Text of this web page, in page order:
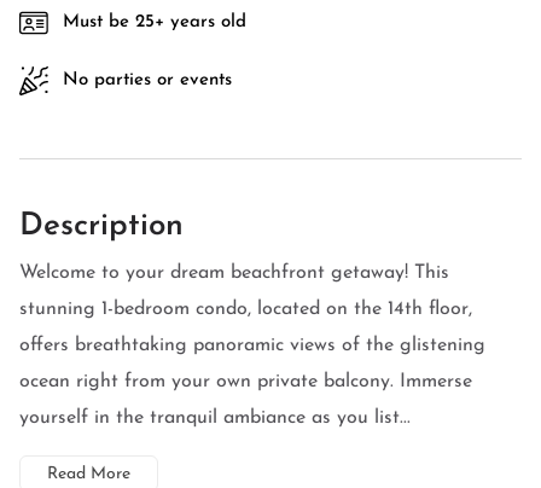
Must be 25+ years old
No parties or events
Description
Welcome to your dream beachfront getaway! This
stunning 1-bedroom condo, located on the 14th floor,
offers breathtaking panoramic views of the glistening
ocean right from your own private balcony. Immerse
yourself in the tranquil ambiance as you list...
Read More